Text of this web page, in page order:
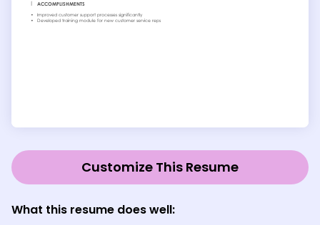
Customize This Resume
What this resume does well: